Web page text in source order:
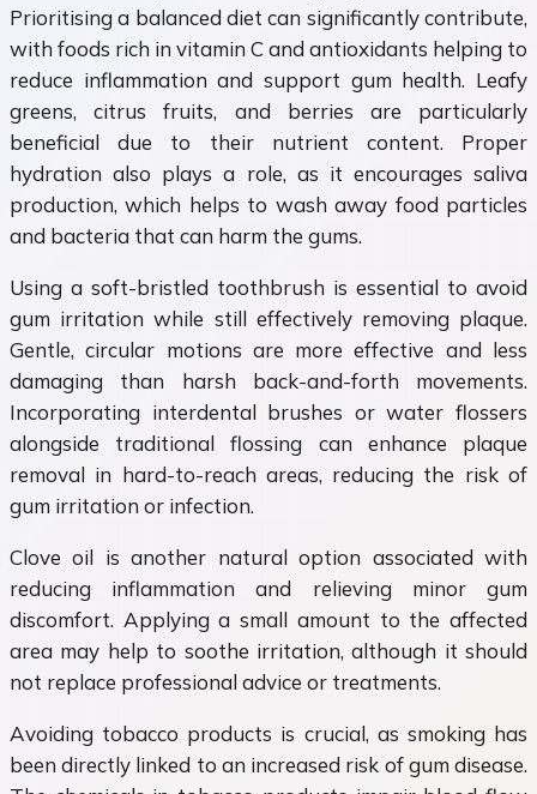
Prioritising a balanced diet can significantly contribute,
with foods rich in vitamin C and antioxidants helping to
reduce inflammation and support gum health. Leafy
greens, citrus fruits, and berries are particularly
beneficial due to their nutrient content. Proper
hydration also plays a role, as it encourages saliva
production, which helps to wash away food particles
and bacteria that can harm the gums.
Using a soft-bristled toothbrush is essential to avoid
gum irritation while still effectively removing plaque.
Gentle, circular motions are more effective and less
damaging than harsh back-and-forth movements.
Incorporating interdental brushes or water flossers
alongside traditional flossing can enhance plaque
removal in hard-to-reach areas, reducing the risk of
gum irritation or infection.
Clove oil is another natural option associated with
reducing inflammation and relieving minor gum
discomfort. Applying a small amount to the affected
area may help to soothe irritation, although it should
not replace professional advice or treatments.
Avoiding tobacco products is crucial, as smoking has
been directly linked to an increased risk of gum disease.